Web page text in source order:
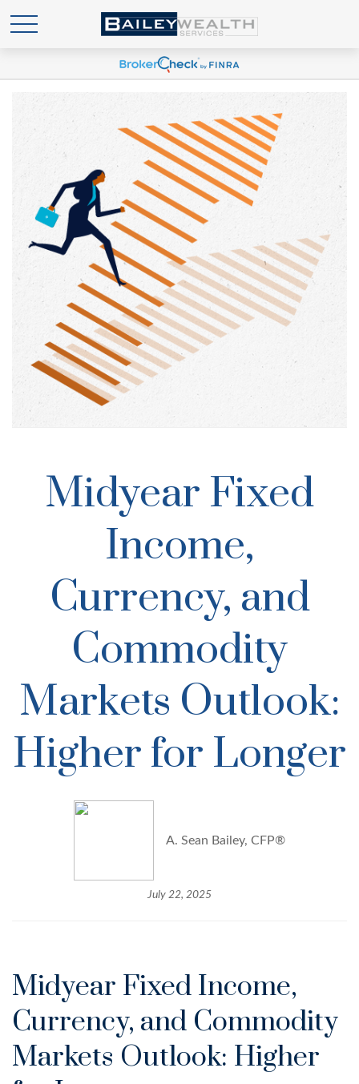
Midyear Fixed
Income,
Currency, and
Commodity
Markets Outlook:
Higher for Longer
A. Sean Bailey, CFP®
July 22, 2025
Midyear Fixed Income,
Currency, and Commodity
Markets Outlook: Higher